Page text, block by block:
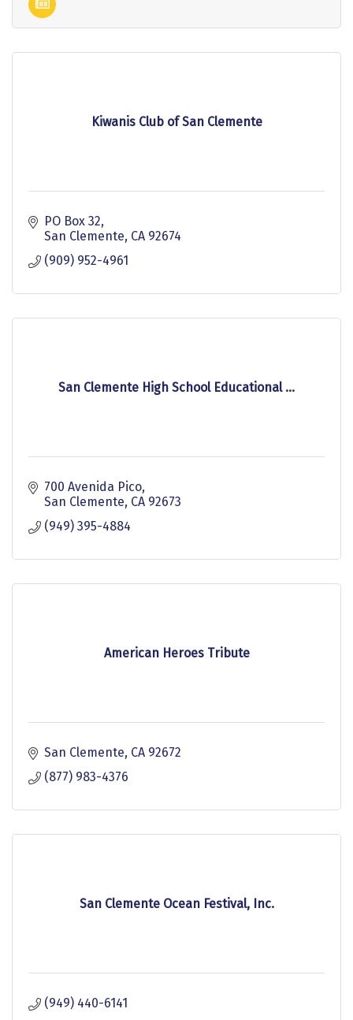
Kiwanis Club of San Clemente
PO Box 32
San Clemente CA 92674
(909) 952-4961
San Clemente High School Educational ...
700 Avenida Pico
San Clemente CA 92673
(949) 395-4884
American Heroes Tribute
San Clemente CA 92672
(877) 983-4376
San Clemente Ocean Festival, Inc.
(949) 440-6141